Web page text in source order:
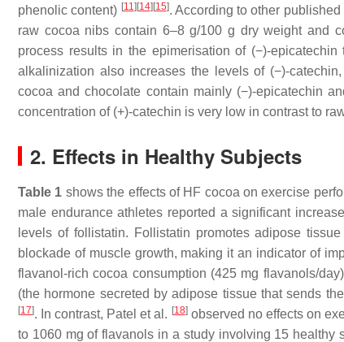
phenolic content) [11] [14] [15]. According to other
raw cocoa nibs contain 6–8 g/100 g dry weight and
process results in the epimerisation of (−)-
alkalinization also increases the levels of (−)-
cocoa and chocolate contain mainly (−)-epicatechin
concentration of (+)-catechin is very low in contrast to
2. Effects in Healthy Subjects
Table 1 shows the effects of HF cocoa on exercise
male endurance athletes reported a significant
levels of follistatin. Follistatin promotes adipose
blockade of muscle growth, making it an indicator of
flavanol-rich cocoa consumption (425 mg flavanols/
(the hormone secreted by adipose tissue that sends
[17]. In contrast, Patel et al. [18]observed no effects on
to 1060 mg of flavanols in a study involving 15 healthy